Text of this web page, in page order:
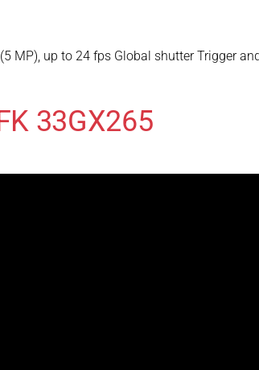
MP), up to 24 fps Global shutter Trigger
33GX265